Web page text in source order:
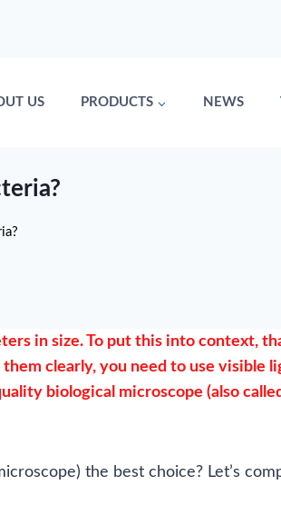
US PRODUCTS NEWS
in size. To put this into context,
clearly, you need to use visible
biological microscope (also
the best choice? Let’s